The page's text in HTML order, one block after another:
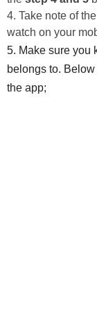
4. Take note of
watch on your
5. Make sure you
belongs to.
the app;